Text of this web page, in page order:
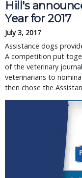
Hill's
Year for 2017
July 3, 2017
Assistance dogs
A competition put
of the veterinary
veterinarians to
then chose the